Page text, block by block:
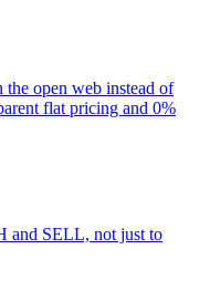
open web instead of
flat pricing and 0%
and SELL, not just to